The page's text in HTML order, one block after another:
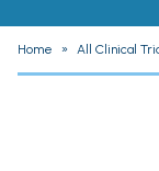
Home » All Clinical